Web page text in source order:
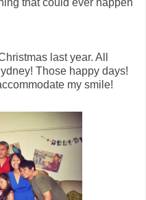
last year. All
Those happy days!
my smile!